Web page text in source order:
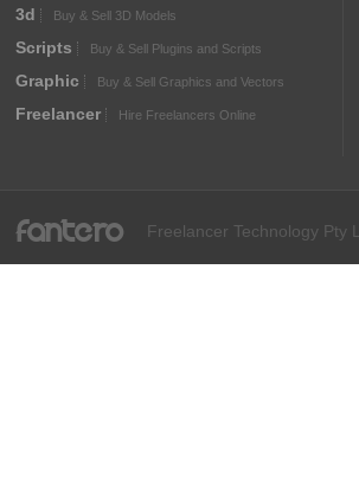
3d Buy & Sell 3D Models
Scripts Buy & Sell Plugins and Scripts
Graphic Buy & Sell Graphics and Vectors
Freelancer Hire Freelancers Online
fantero Freelancer Technology Pty